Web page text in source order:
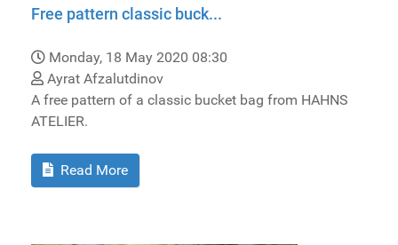
Free pattern classic buck...
Monday, 18 May 2020 08:30
Ayrat Afzalutdinov
A free pattern of a classic bucket bag from HAHNS
ATELIER.
Read More